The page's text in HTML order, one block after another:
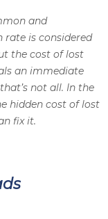
and
rate is considered
the cost of lost
an immediate
not all. In the
hidden cost of lost
fix it.